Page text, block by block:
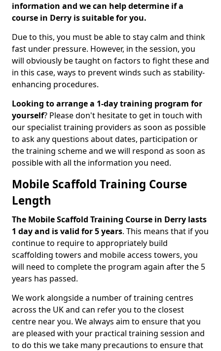
information and we can help determine if a
course in Derry is suitable for you.
Due to this, you must be able to stay calm and think
fast under pressure. However, in the session, you
will obviously be taught on factors to fight these and
in this case, ways to prevent winds such as stability-
enhancing procedures.
Looking to arrange a 1-day training program for
yourself? Please don't hesitate to get in touch with
our specialist training providers as soon as possible
to ask any questions about dates, participation or
the training scheme and we will respond as soon as
possible with all the information you need.
Mobile Scaffold Training Course
Length
The Mobile Scaffold Training Course in Derry lasts
1 day and is valid for 5 years. This means that if you
continue to require to appropriately build
scaffolding towers and mobile access towers, you
will need to complete the program again after the 5
years has passed.
We work alongside a number of training centres
across the UK and can refer you to the closest
centre near you. We always aim to ensure that you
are pleased with your practical training session and
to do this we take many precautions to ensure that